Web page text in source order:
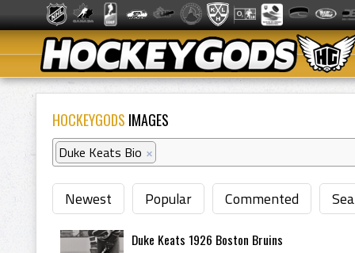
HOCKEYGODS IMAGES
Duke Keats Bio ×
Newest Popular Commented
Duke Keats 1926 Boston Bruins